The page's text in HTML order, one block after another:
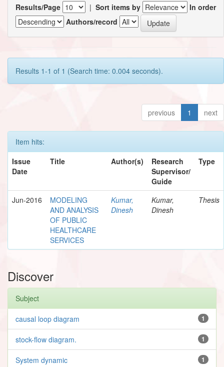
Results/Page | Sort items by
In order
Authors/record
Results 1-1 of 1 (Search time: 0.004 seconds).
previous 1 next
Item hits:
Issue
Date
Title Author(s)
Research
Supervisor/
Guide
Type
Jun-2016
MODELING
AND ANALYSIS
OF PUBLIC
HEALTHCARE
SERVICES
Kumar,
Dinesh
Kumar,
Dinesh
Thesis
Discover
Subject
1
causal loop diagram
1
stock-flow diagram.
1
System dynamic